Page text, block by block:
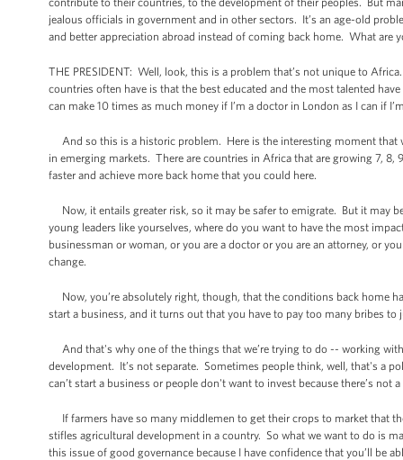
jealous officials in government and in other sectors. It’s an age-old
and better appreciation abroad instead of coming back home. What are
THE PRESIDENT: Well, look, this is a problem that’s not unique to
countries often have is that the best educated and the most talented
can make 10 times as much money if I’m a doctor in London as I can if
And so this is a historic problem. Here is the interesting moment that
in emerging markets. There are countries in Africa that are growing 7, 8,
faster and achieve more back home that you could here.
Now, it entails greater risk, so it may be safer to emigrate. But it may
young leaders like yourselves, where do you want to have the most
businessman or woman, or you are a doctor or you are an attorney, or
change.
Now, you’re absolutely right, though, that the conditions back home
start a business, and it turns out that you have to pay too many bribes
And that's why one of the things that we’re trying to do -- working
development. It’s not separate. Sometimes people think, well, that's a
can’t start a business or people don't want to invest because there’s
If farmers have so many middlemen to get their crops to market that
stifles agricultural development in a country. So what we want to do is
this issue of good governance because I have confidence that you’ll be